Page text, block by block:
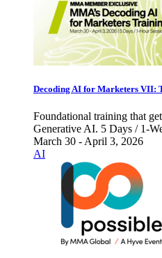
Decoding AI for Marketers VII:
Foundational training that
Generative AI. 5 Days / 1-
March 30 - April 3, 2026
AI